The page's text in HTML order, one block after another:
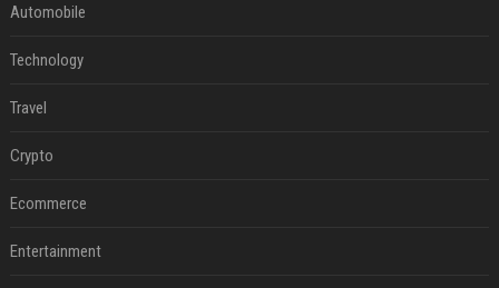
Automobile
Technology
Travel
Crypto
Ecommerce
Entertainment